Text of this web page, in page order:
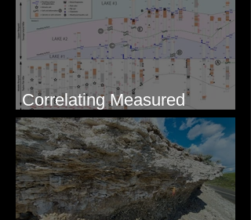
Correlating Measured
Sections - White Bluffs, WA